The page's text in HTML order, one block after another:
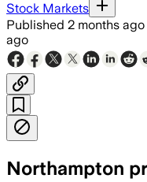
Stock Markets
Published 2 months ago
ago
Northampton